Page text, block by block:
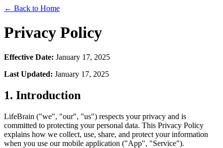
← Back to Home
Privacy Policy
Effective Date: January 17, 2025
Last Updated: January 17, 2025
1. Introduction
LifeBrain ("we", "our", "us") respects your privacy and is
committed to protecting your personal data. This Privacy Policy
explains how we collect, use, share, and protect your information
when you use our mobile application ("App", "Service").